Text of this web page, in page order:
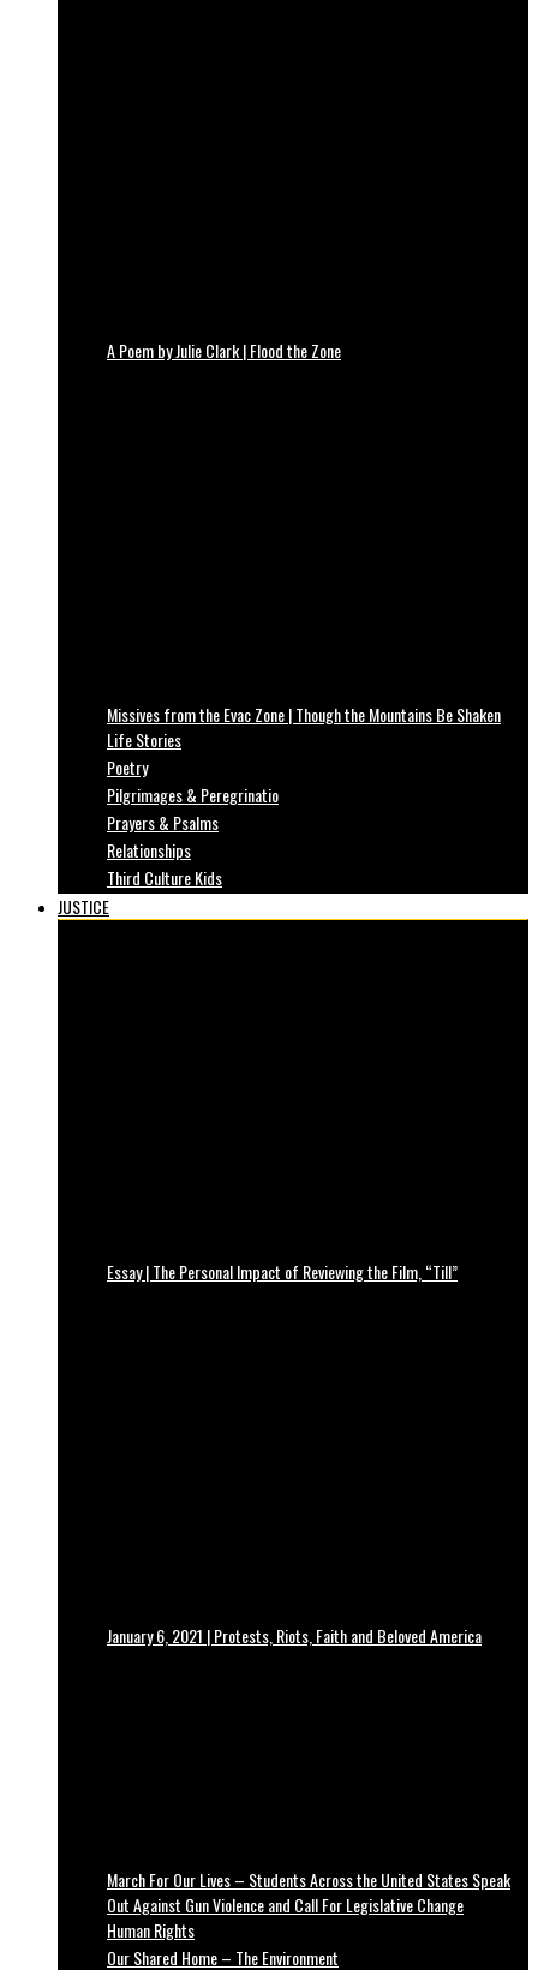
A Poem by Julie Clark | Flood the Zone
Missives from the Evac Zone | Though the Mountains Be Shaken
Life Stories
Poetry
Pilgrimages & Peregrinatio
Prayers & Psalms
Relationships
Third Culture Kids
JUSTICE
Essay | The Personal Impact of Reviewing the Film, “Till”
January 6, 2021 | Protests, Riots, Faith and Beloved America
March For Our Lives – Students Across the United States Speak
Out Against Gun Violence and Call For Legislative Change
Human Rights
Our Shared Home – The Environment